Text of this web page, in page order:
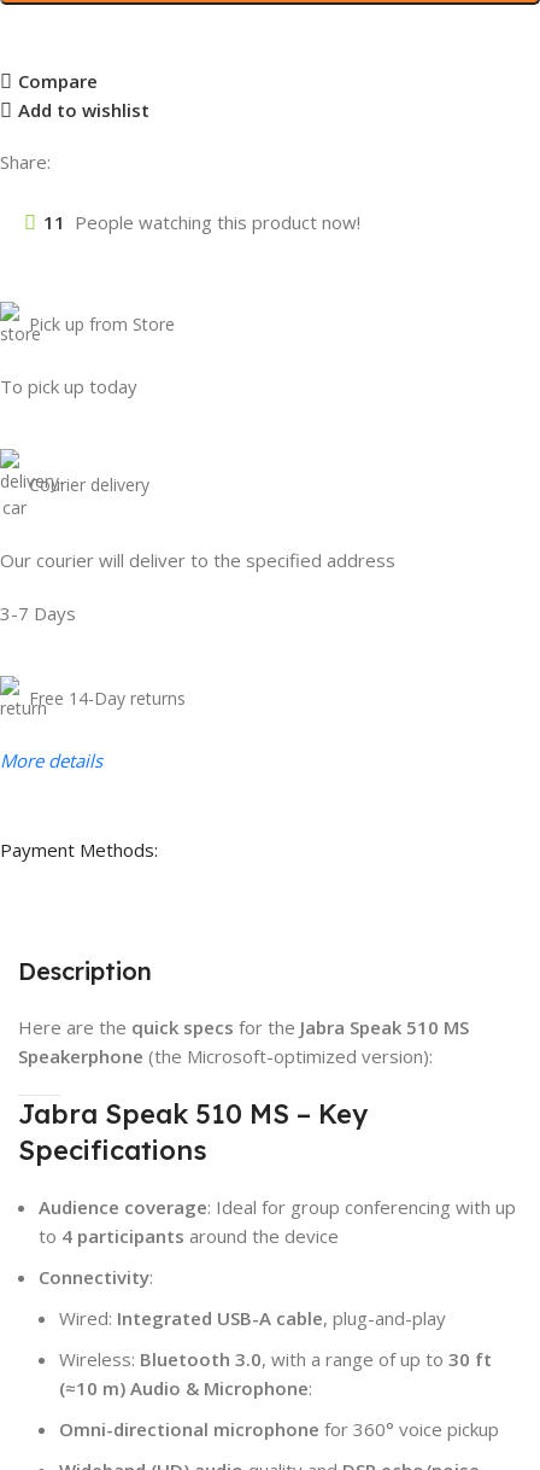
Compare
Add to wishlist
Share:
11 People watching this product now!
Pick up from Store
To pick up today
Courier delivery
Our courier will deliver to the specified address
3-7 Days
Free 14-Day returns
More details
Payment Methods:
Description
Here are the quick specs for the Jabra Speak 510 MS
Speakerphone (the Microsoft-optimized version):
Jabra Speak 510 MS – Key
Specifications
Audience coverage: Ideal for group conferencing with up
to 4 participants around the device
Connectivity:
Wired: Integrated USB-A cable, plug-and-play
Wireless: Bluetooth 3.0, with a range of up to 30 ft
(≈10 m) Audio & Microphone:
Omni-directional microphone for 360° voice pickup